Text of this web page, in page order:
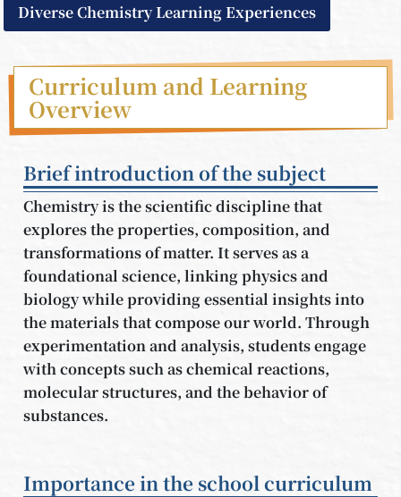
Diverse Chemistry Learning Experiences
Curriculum and Learning
Overview
Brief introduction of the subject
Chemistry is the scientific discipline that
explores the properties, composition, and
transformations of matter. It serves as a
foundational science, linking physics and
biology while providing essential insights into
the materials that compose our world. Through
experimentation and analysis, students engage
with concepts such as chemical reactions,
molecular structures, and the behavior of
substances.
Importance in the school curriculum